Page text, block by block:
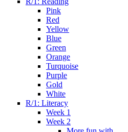
Pink
Red
Yellow
Blue
Green
Orange
Turquoise
Purple
Gold
White
R/1: Literacy
Week 1
Week 2